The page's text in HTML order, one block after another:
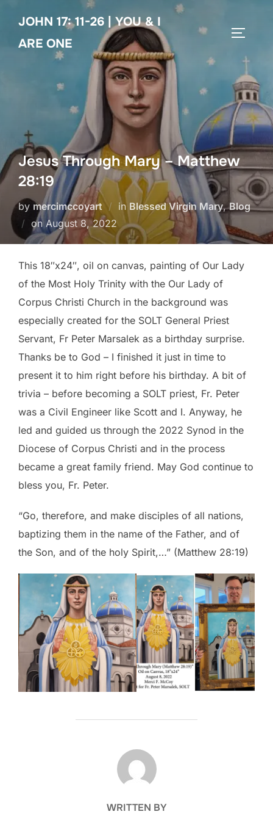
content
JOHN 17: 11-26 | YOU & I
ARE ONE
Jesus Through Mary – Matthew
28:19
by mercimccoyart in Blessed Virgin Mary,Blog
on Posted
on
August 8, 2022
This 18″x24″, oil on canvas, painting of Our Lady
of the Most Holy Trinity with the Our Lady of
Corpus Christi Church in the background was
especially created for the SOLT General Priest
Servant, Fr Peter Marsalek as a birthday surprise.
Thanks be to God – I finished it just in time to
present it to him right before his birthday. A bit of
trivia – before becoming a SOLT priest, Fr. Peter
was a Civil Engineer like Scott and I. Anyway, he
led and guided us through the 2022 Synod in the
Diocese of Corpus Christi and in the process
became a great family friend. May God continue to
bless you, Fr. Peter.
“Go, therefore, and make disciples of all nations,
baptizing them in the name of the Father, and of
the Son, and of the holy Spirit,…” (Matthew 28:19)
POST AUTHOR
WRITTEN BY